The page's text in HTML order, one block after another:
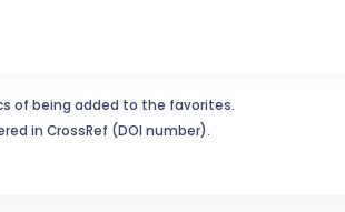
of being added to the favorites.
in CrossRef (DOI number).